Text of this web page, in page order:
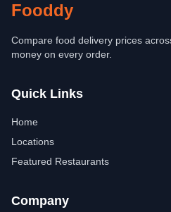
Fooddy
Compare food delivery prices
money on every order.
Quick Links
Home
Locations
Featured Restaurants
Company